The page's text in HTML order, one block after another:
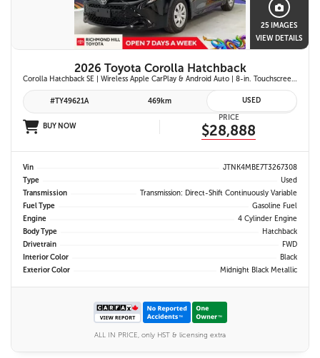
25 IMAGES
VIEW DETAILS
2026 Toyota Corolla Hatchback
Corolla Hatchback SE | Wireless Apple CarPlay & Android Auto | 8-in. Touchscreen Display |Push Button Start | 16-in. Alloy Wheels | Toyota Safety Sense 3.0
#TY49621A 469km USED
BUY NOW
PRICE
$28,888
Vin
JTNK4MBE7T3267308
Type
Used
Transmission
Transmission: Direct-Shift Continuously Variable
Fuel Type
Gasoline Fuel
Engine
4 Cylinder Engine
Body Type
Hatchback
Drivetrain
FWD
Interior Color
Black
Exterior Color
Midnight Black Metallic
ALL IN PRICE, only HST & licensing extra